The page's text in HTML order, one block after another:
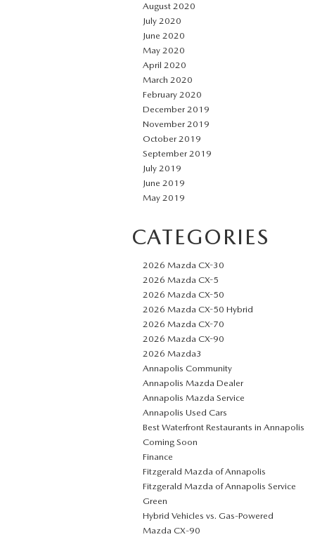
August 2020
July 2020
June 2020
May 2020
April 2020
March 2020
February 2020
December 2019
November 2019
October 2019
September 2019
July 2019
June 2019
May 2019
CATEGORIES
2026 Mazda CX-30
2026 Mazda CX-5
2026 Mazda CX-50
2026 Mazda CX-50 Hybrid
2026 Mazda CX-70
2026 Mazda CX-90
2026 Mazda3
Annapolis Community
Annapolis Mazda Dealer
Annapolis Mazda Service
Annapolis Used Cars
Best Waterfront Restaurants in Annapolis
Coming Soon
Finance
Fitzgerald Mazda of Annapolis
Fitzgerald Mazda of Annapolis Service
Green
Hybrid Vehicles vs. Gas-Powered
Mazda CX‑90